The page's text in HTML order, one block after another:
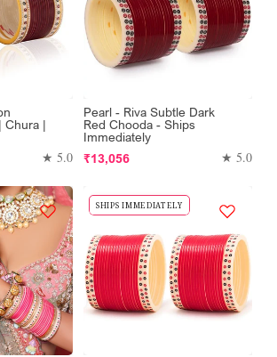
Chura |
★ 5.0
Pearl - Riva Subtle Dark
Red Chooda - Ships
Immediately
Regular
₹13,056 ★ 5.0
SHIPS IMMEDIATELY